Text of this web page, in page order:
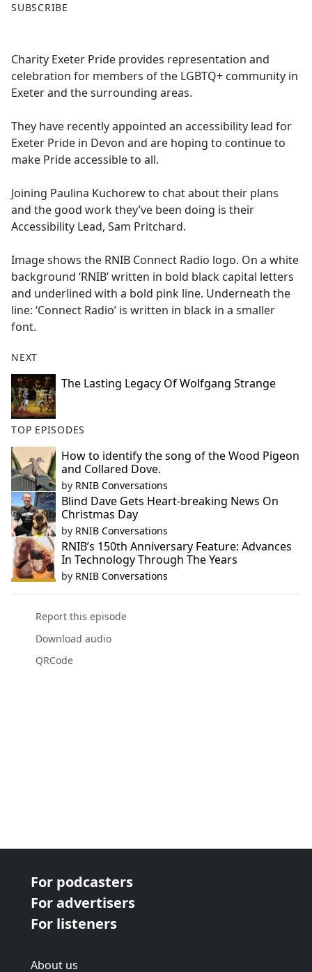
a
b
o
o
SUBSCRIBE
Charity Exeter Pride provides representation and
celebration for members of the LGBTQ+ community in
Exeter and the surrounding areas.
They have recently appointed an accessibility lead for
Exeter Pride in Devon and are hoping to continue to
make Pride accessible to all.
Joining Paulina Kuchorew to chat about their plans
and the good work they’ve been doing is their
Accessibility Lead, Sam Pritchard.
Image shows the RNIB Connect Radio logo. On a white
background ‘RNIB’ written in bold black capital letters
and underlined with a bold pink line. Underneath the
line: ‘Connect Radio’ is written in black in a smaller
font.
NEXT
The Lasting Legacy Of Wolfgang Strange
TOP EPISODES
How to identify the song of the Wood Pigeon
and Collared Dove.
by RNIB Conversations
Blind Dave Gets Heart-breaking News On
Christmas Day
by RNIB Conversations
RNIB’s 150th Anniversary Feature: Advances
In Technology Through The Years
by RNIB Conversations
Report this episode
Download audio
QRCode
For podcasters
For advertisers
For listeners
About us